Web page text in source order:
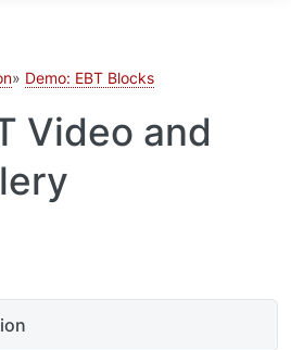
Demo: EBT Blocks
Video and